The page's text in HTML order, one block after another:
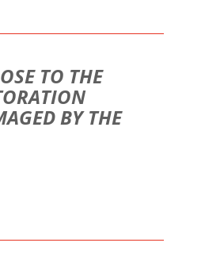
TO THE
BY THE